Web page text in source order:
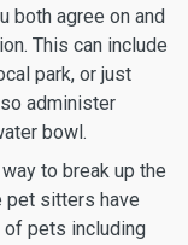
both agree on and
This can include
park, or just
administer
bowl.
to break up the
pet sitters have
of pets including